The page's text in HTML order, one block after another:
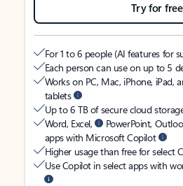
Try for free
For 1 to 6 people (AI features for
Each person can use on up to 5
Works on PC, Mac, iPhone, iPad,
tablets
Up to 6 TB of secure cloud
Word, Excel,
PowerPoint,
apps with Microsoft Copilot
Higher usage than free for select
Use Copilot in select apps with